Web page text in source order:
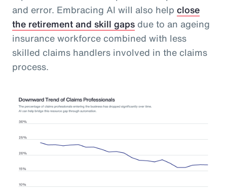
and error. Embracing AI will also help close
the retirement and skill gaps due to an ageing
insurance workforce combined with less
skilled claims handlers involved in the claims
process.